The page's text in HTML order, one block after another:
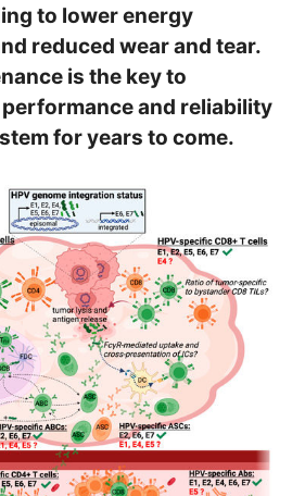
to lower energy
reduced wear and tear.
is the key to
and reliability
for years to come.